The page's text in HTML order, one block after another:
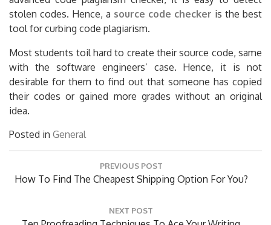
stolen codes. Hence, a source code checker is the best
tool for curbing code plagiarism.
Most students toil hard to create their source code, same
with the software engineers’ case. Hence, it is not
desirable for them to find out that someone has copied
their codes or gained more grades without an original
idea.
Posted in General
PREVIOUS POST
Previous
How To Find The Cheapest Shipping Option For You?
NEXT POST